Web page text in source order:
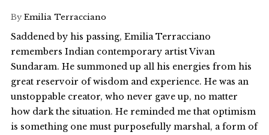
By Emilia Terracciano
Saddened by his passing, Emilia Terracciano
remembers Indian contemporary artist Vivan
Sundaram. He summoned up all his energies from his
great reservoir of wisdom and experience. He was an
unstoppable creator, who never gave up, no matter
how dark the situation. He reminded me that optimism
is something one must purposefully marshal, a form of